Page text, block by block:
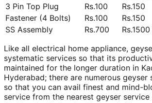
3 Pin Top Plug
Rs.100
Rs.150
Fastener (4 Bolts)
Rs.100
Rs.150
SS Assembly
Rs.700
Like all electrical home appliance,
systematic services so that its
maintained for the longer duration in
Hyderabad; there are numerous geyser
so that you can avail finest and mind-
service from the nearest geyser service